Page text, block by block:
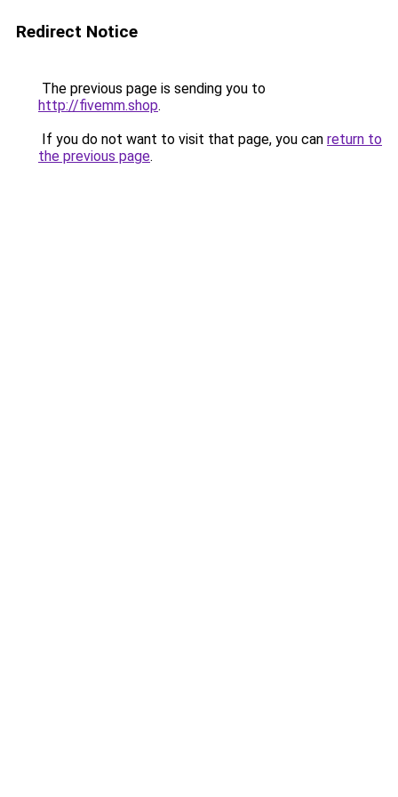
Redirect Notice
The previous page is sending you to
http://fivemm.shop.
If you do not want to visit that page, you can return to
the previous page.